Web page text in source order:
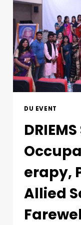
DU EVENT
erapy,
Allied